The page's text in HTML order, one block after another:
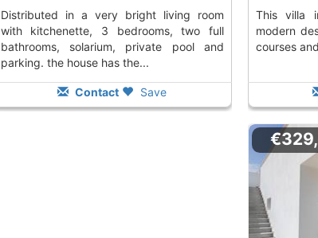
distributed in a very bright living room
with kitchenette, 3 bedrooms, two full
bathrooms, solarium, private pool and
parking. the house has the...
Contact Save
This villa in Roldán stands out for its
modern
courses